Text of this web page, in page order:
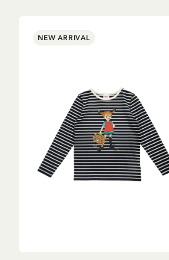
NEW ARRIVAL